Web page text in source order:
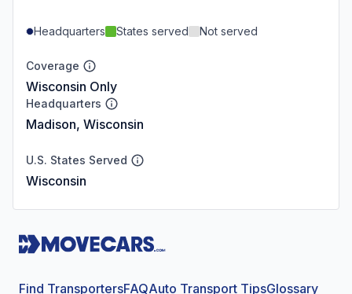
Headquarters States served Not served
Coverage
Wisconsin Only
Headquarters
Madison, Wisconsin
U.S. States Served
Wisconsin
Find TransportersFAQAuto Transport TipsGlossary